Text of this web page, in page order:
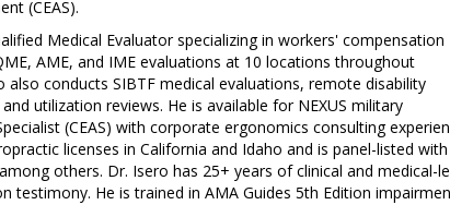
(CEAS).
Medical Evaluator specializing in workers' compensation
AME, and IME evaluations at 10 locations throughout
conducts SIBTF medical evaluations, remote disability
utilization reviews. He is available for NEXUS military
(CEAS) with corporate ergonomics consulting
licenses in California and Idaho and is panel-listed with
others. Dr. Isero has 25+ years of clinical and medical-
testimony. He is trained in AMA Guides 5th Edition